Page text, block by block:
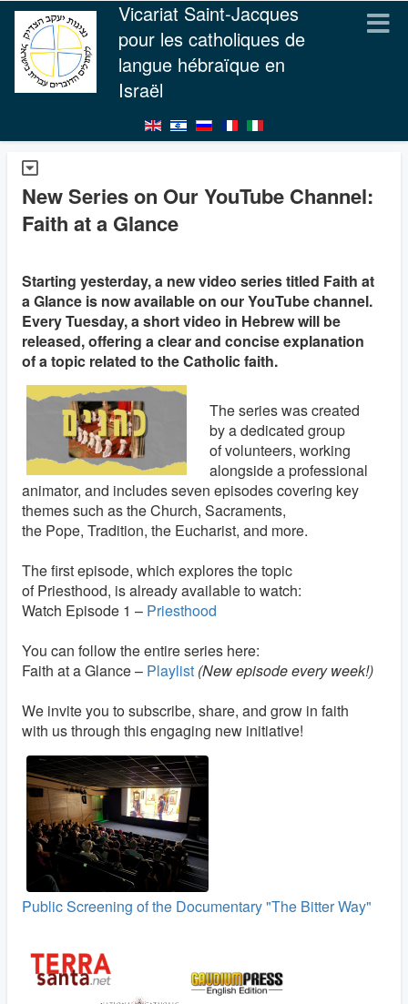
Vicariat Saint-Jacques
pour les catholiques de
langue hébraïque en
Israël
New Series on Our YouTube Channel:
Faith at a Glance
Starting yesterday, a new video series titled Faith at
a Glance is now available on our YouTube channel.
Every Tuesday, a short video in Hebrew will be
released, offering a clear and concise explanation
of a topic related to the Catholic faith.
The series was created
by a dedicated group
of volunteers, working
alongside a professional
animator, and includes seven episodes covering key
themes such as the Church, Sacraments,
the Pope, Tradition, the Eucharist, and more.
The first episode, which explores the topic
of Priesthood, is already available to watch:
Watch Episode 1 – Priesthood
You can follow the entire series here:
Faith at a Glance – Playlist (New episode every week!)
We invite you to subscribe, share, and grow in faith
with us through this engaging new initiative!
Public Screening of the Documentary "The Bitter Way"